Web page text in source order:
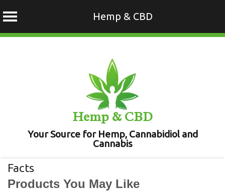
Hemp & CBD
Hemp & CBD
Your Source for Hemp, Cannabidiol and
Cannabis
Facts
Products You May Like